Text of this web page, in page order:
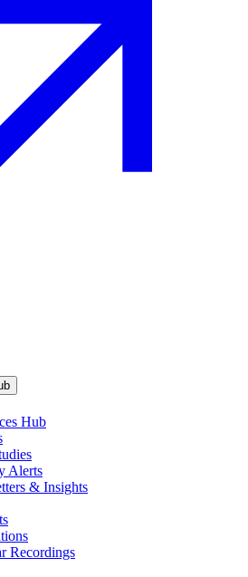
Hub
Alerts
& Insights
Recordings